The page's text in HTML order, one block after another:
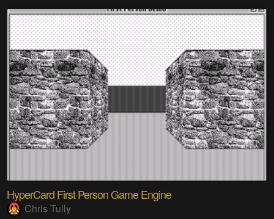
HyperCard First Person Game Engine
Chris Tully